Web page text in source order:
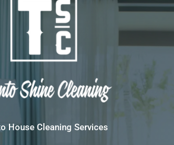
House Cleaning Services